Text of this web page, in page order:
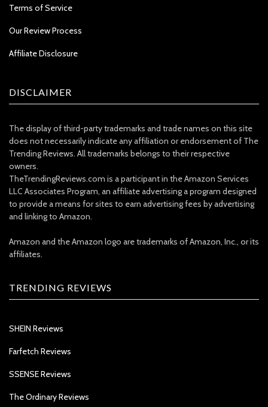
Terms of Service
Our Review Process
Affiliate Disclosure
DISCLAIMER
The display of third-party trademarks and trade names on this site
does not necessarily indicate any affiliation or endorsement of The
Trending Reviews. All trademarks belongs to their respective
owners.
TheTrendingReviews.com is a participant in the Amazon Services
LLC Associates Program, an affiliate advertising a program designed
to provide a means for sites to earn advertising fees by advertising
and linking to Amazon.
Amazon and the Amazon logo are trademarks of Amazon, Inc., or its
affiliates.
TRENDING REVIEWS
SHEIN Reviews
Farfetch Reviews
SSENSE Reviews
The Ordinary Reviews